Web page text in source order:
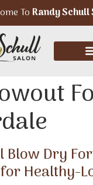
ToRandy Schull
Blow Dry
Healthy-